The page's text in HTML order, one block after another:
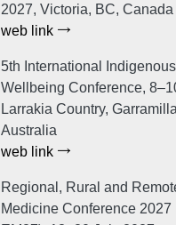
2027, Victoria, BC, Canada
web link
5th International
Wellbeing Conference,
Larrakia Country,
Australia
web link
Regional, Rural and
Medicine Conference